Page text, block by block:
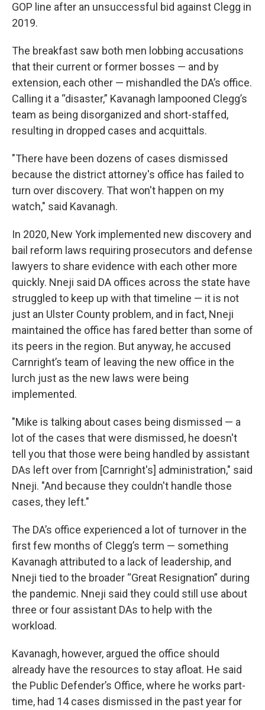
GOP line after an unsuccessful bid against Clegg in
2019.
The breakfast saw both men lobbing accusations
that their current or former bosses — and by
extension, each other — mishandled the DA’s office.
Calling it a “disaster,” Kavanagh lampooned Clegg’s
team as being disorganized and short-staffed,
resulting in dropped cases and acquittals.
"There have been dozens of cases dismissed
because the district attorney's office has failed to
turn over discovery. That won't happen on my
watch," said Kavanagh.
In 2020, New York implemented new discovery and
bail reform laws requiring prosecutors and defense
lawyers to share evidence with each other more
quickly. Nneji said DA offices across the state have
struggled to keep up with that timeline — it is not
just an Ulster County problem, and in fact, Nneji
maintained the office has fared better than some of
its peers in the region. But anyway, he accused
Carnright’s team of leaving the new office in the
lurch just as the new laws were being
implemented.
"Mike is talking about cases being dismissed — a
lot of the cases that were dismissed, he doesn't
tell you that those were being handled by assistant
DAs left over from [Carnright's] administration," said
Nneji. "And because they couldn't handle those
cases, they left."
The DA’s office experienced a lot of turnover in the
first few months of Clegg’s term — something
Kavanagh attributed to a lack of leadership, and
Nneji tied to the broader “Great Resignation” during
the pandemic. Nneji said they could still use about
three or four assistant DAs to help with the
workload.
Kavanagh, however, argued the office should
already have the resources to stay afloat. He said
the Public Defender’s Office, where he works part-
time, had 14 cases dismissed in the past year for